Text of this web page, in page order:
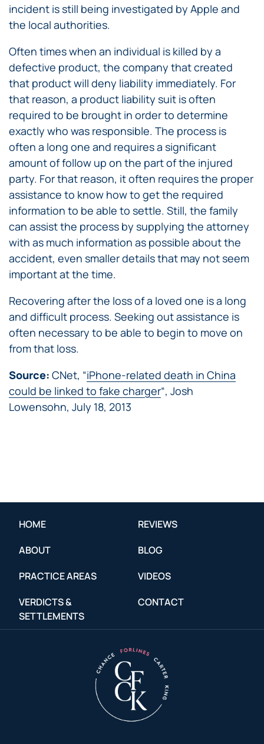
incident is still being investigated by Apple and
the local authorities.
Often times when an individual is killed by a
defective product, the company that created
that product will deny liability immediately. For
that reason, a product liability suit is often
required to be brought in order to determine
exactly who was responsible. The process is
often a long one and requires a significant
amount of follow up on the part of the injured
party. For that reason, it often requires the proper
assistance to know how to get the required
information to be able to settle. Still, the family
can assist the process by supplying the attorney
with as much information as possible about the
accident, even smaller details that may not seem
important at the time.
Recovering after the loss of a loved one is a long
and difficult process. Seeking out assistance is
often necessary to be able to begin to move on
from that loss.
Source: CNet, “iPhone-related death in China
could be linked to fake charger“, Josh
Lowensohn, July 18, 2013
HOME
ABOUT
PRACTICE AREAS
VERDICTS &
SETTLEMENTS
REVIEWS
BLOG
VIDEOS
CONTACT